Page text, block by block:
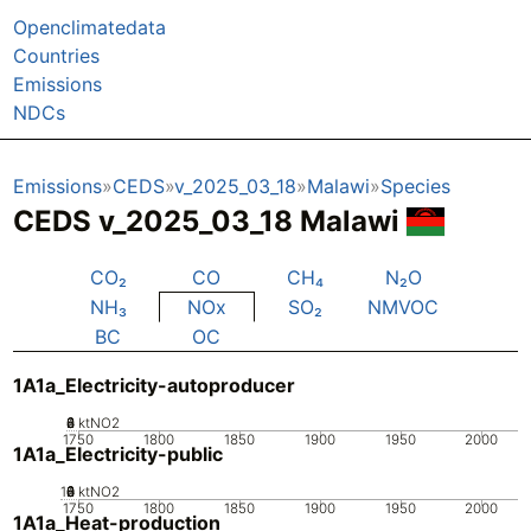
Openclimatedata
Countries
Emissions
NDCs
Emissions CEDS v_2025_03_18 Malawi Species
CEDS v_2025_03_18 Malawi
CO₂ CO CH₄
N₂O
NH₃
NOx SO₂
NMVOC
BC
OC
1A1a_Electricity-autoproducer
1750 1800 1850 1900 1950 2000
0
2
4
6
8 ktNO2
1A1a_Electricity-public
1750 1800 1850 1900 1950 2000
0
2
4
6
8
10 ktNO2
1A1a_Heat-production